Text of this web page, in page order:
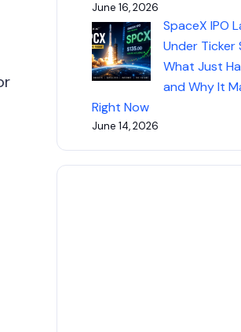
June 16, 2026
SpaceX IPO
Under Ticker
What Just
and Why It
Right Now
June 14, 2026